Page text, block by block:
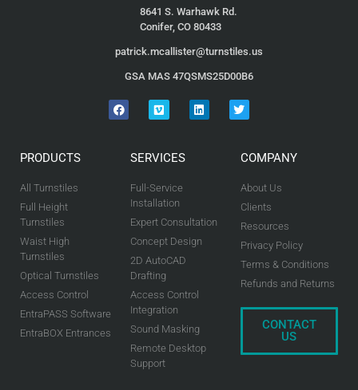
8641 S. Warhawk Rd.
Conifer, CO 80433
patrick.mcallister@turnstiles.us
GSA MAS 47QSMS25D00B6
PRODUCTS
All Turnstiles
Full Height
Turnstiles
Waist High
Turnstiles
Optical Turnstiles
Access Control
EntraPASS Software
EntraBOX Entrances
SERVICES
Full-Service
Installation
Expert Consultation
Concept Design
2D AutoCAD
Drafting
Access Control
Integration
Sound Masking
Remote Desktop
Support
COMPANY
About Us
Clients
Resources
Privacy Policy
Terms & Conditions
Refunds and Returns
CONTACT
US